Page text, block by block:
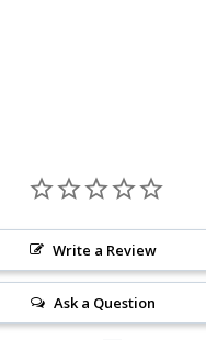
Write a Review
Ask a Question